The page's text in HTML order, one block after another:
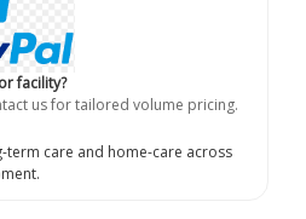
facility?
us for tailored volume pricing.
term care and home-care across